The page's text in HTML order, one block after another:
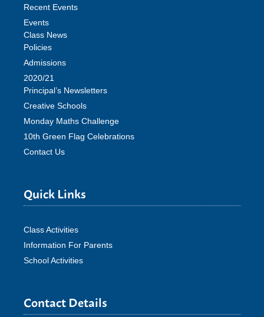
Recent Events
Events
Class News
Policies
Admissions
2020/21
Principal’s Newsletters
Creative Schools
Monday Maths Challenge
10th Green Flag Celebrations
Contact Us
Quick Links
Class Activities
Information For Parents
School Activities
Contact Details